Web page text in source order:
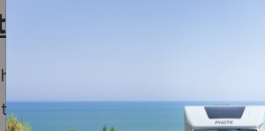
Range
technology and a
models in Gloebcar’s Summit